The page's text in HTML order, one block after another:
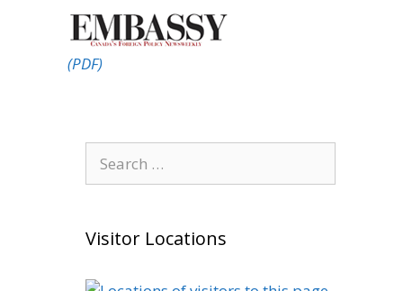
(PDF)
for:
Visitor Locations